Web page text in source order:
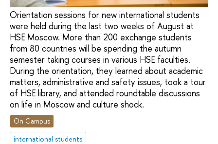
Orientation sessions for new international students
were held during the last two weeks of August at
HSE Moscow. More than 200 exchange students
from 80 countries will be spending the autumn
semester taking courses in various HSE faculties.
During the orientation, they learned about academic
matters, administrative and safety issues, took a tour
of HSE library, and attended roundtable discussions
on life in Moscow and culture shock.
On Campus
international students